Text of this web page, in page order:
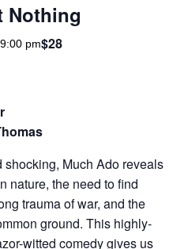
Nothing
9:00 pm$28
shocking, Much Ado reveals
nature, the need to find
trauma of war, and the
ground. This highly-
witted comedy gives us